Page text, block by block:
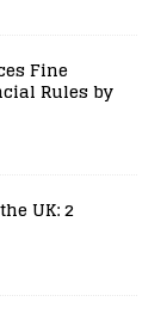
Fine
Rules by
UK: 2